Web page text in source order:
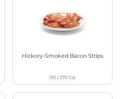
Hickory-Smoked Bacon Strips
130 / 270Cal